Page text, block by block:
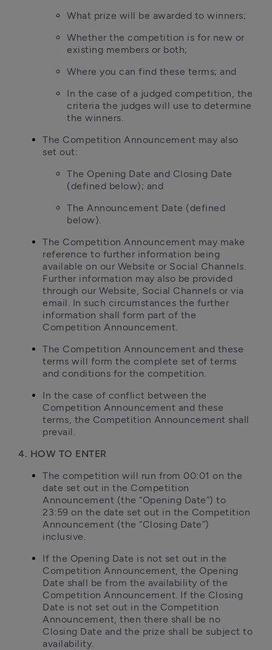
What prize will be awarded to winners;
Whether the competition is for new or
existing members or both;
Where you can find these terms; and
In the case of a judged competition, the
criteria the judges will use to determine
the winners.
The Competition Announcement may also
set out:
The Opening Date and Closing Date
(defined below); and
The Announcement Date (defined
below).
The Competition Announcement may make
reference to further information being
available on our Website or Social Channels.
Further information may also be provided
through our Website, Social Channels or via
email. In such circumstances the further
information shall form part of the
Competition Announcement.
The Competition Announcement and these
terms will form the complete set of terms
and conditions for the competition.
In the case of conflict between the
Competition Announcement and these
terms, the Competition Announcement shall
prevail.
4. HOW TO ENTER
The competition will run from 00:01 on the
date set out in the Competition
Announcement (the “Opening Date”) to
23:59 on the date set out in the Competition
Announcement (the “Closing Date”)
inclusive.
If the Opening Date is not set out in the
Competition Announcement, the Opening
Date shall be from the availability of the
Competition Announcement. If the Closing
Date is not set out in the Competition
Announcement, then there shall be no
Closing Date and the prize shall be subject to
availability.